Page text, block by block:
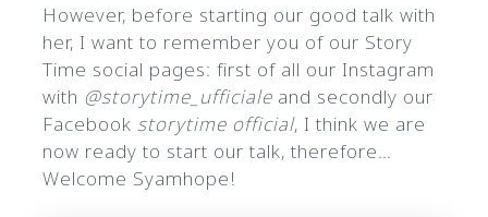
However, before starting our good talk with
her, I want to remember you of our Story
Time social pages: first of all our Instagram
with @storytime_ufficiale and secondly our
Facebook storytime official, I think we are
now ready to start our talk, therefore…
Welcome Syamhope!